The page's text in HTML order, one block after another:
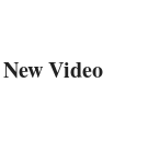
Video